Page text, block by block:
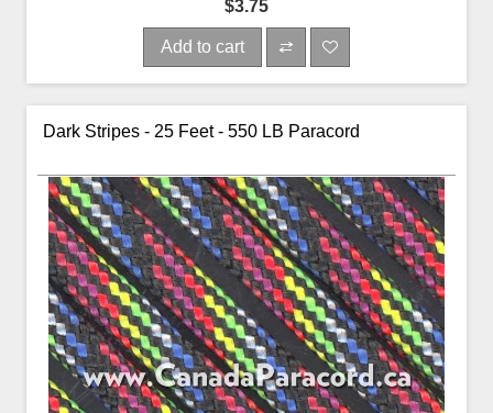
$3.75
Add to cart
Dark Stripes - 25 Feet - 550 LB Paracord